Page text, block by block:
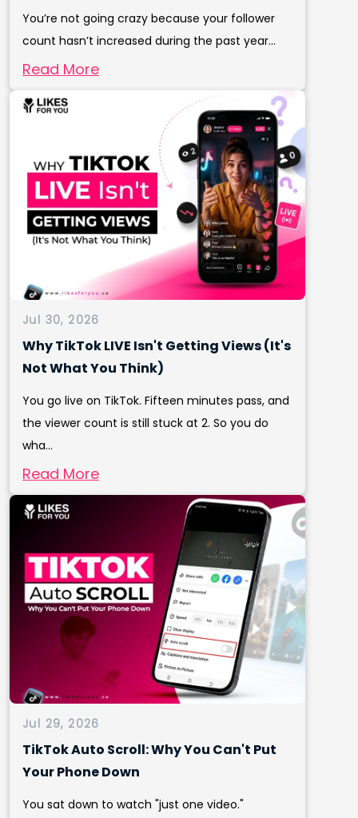
You’re not going crazy because your follower
count hasn’t increased during the past year...
Read More
Jul 30, 2026
Why TikTok LIVE Isn't Getting Views (It's
Not What You Think)
You go live on TikTok. Fifteen minutes pass, and
the viewer count is still stuck at 2. So you do
wha...
Read More
Jul 29, 2026
TikTok Auto Scroll: Why You Can't Put
Your Phone Down
You sat down to watch "just one video."